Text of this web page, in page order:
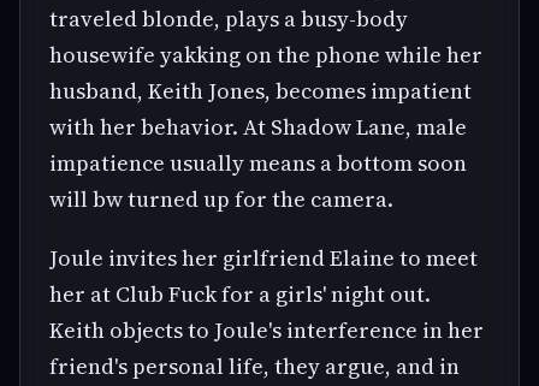
traveled blonde, plays a busy-body
housewife yakking on the phone while her
husband, Keith Jones, becomes impatient
with her behavior. At Shadow Lane, male
impatience usually means a bottom soon
will bw turned up for the camera.
Joule invites her girlfriend Elaine to meet
her at Club Fuck for a girls' night out.
Keith objects to Joule's interference in her
friend's personal life, they argue, and in